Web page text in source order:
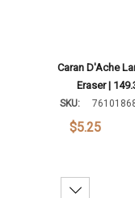
Caran D'Ache
Eraser |
SKU:
$5.25
Decrease